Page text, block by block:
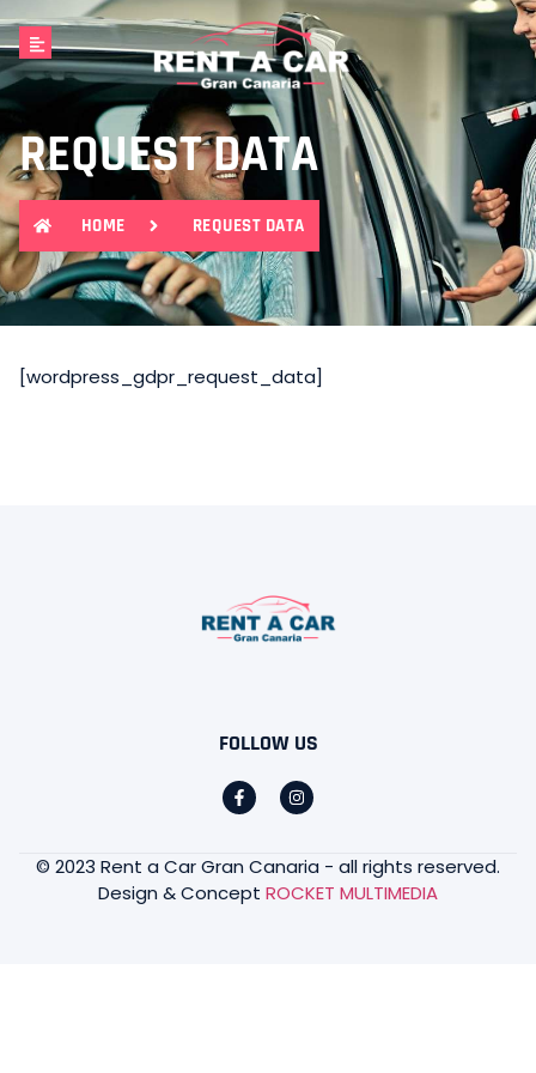
REQUEST DATA
HOME REQUEST DATA
[wordpress_gdpr_request_data]
FOLLOW US
© 2023 Rent a Car Gran Canaria - all rights reserved.
Design & Concept ROCKET MULTIMEDIA